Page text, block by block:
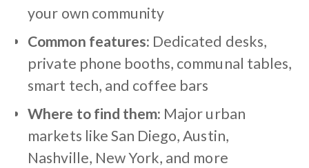
your own community
Common features: Dedicated desks,
private phone booths, communal tables,
smart tech, and coffee bars
Where to find them: Major urban
markets like San Diego, Austin,
Nashville, New York, and more